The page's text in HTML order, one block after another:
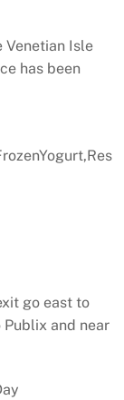
Venetian Isle
has been
go east to
Publix and near